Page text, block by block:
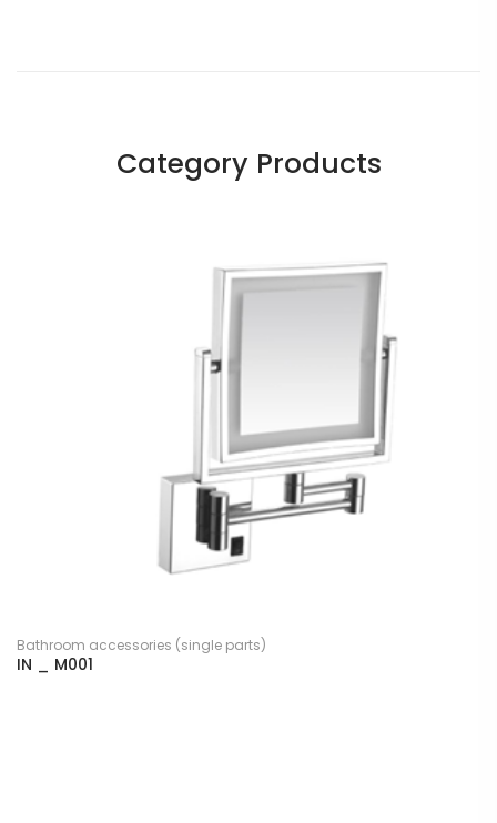
Category Products
Bathroom accessories (single parts)
IN _ M001